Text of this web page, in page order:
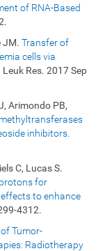
of RNA-Based
JM. Transfer of
cells via
Leuk Res. 2017 Sep
Arimondo PB,
inhibitors.
C, Lucas S.
for
to enhance
4312.
Tumor-
Radiotherapy